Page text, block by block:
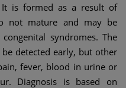
is formed as a result of
not mature and may be
syndromes. The
detected early, but other
fever, blood in urine or
Diagnosis is based on